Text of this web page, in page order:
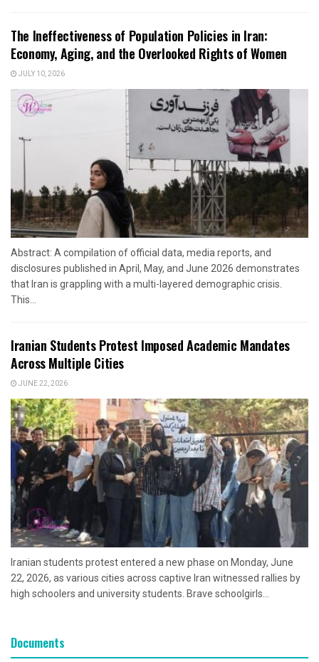
The Ineffectiveness of Population Policies in Iran:
Economy, Aging, and the Overlooked Rights of Women
JULY 10, 2026
Abstract: A compilation of official data, media reports, and
disclosures published in April, May, and June 2026 demonstrates
that Iran is grappling with a multi-layered demographic crisis.
This...
Iranian Students Protest Imposed Academic Mandates
Across Multiple Cities
JUNE 22, 2026
Iranian students protest entered a new phase on Monday, June
22, 2026, as various cities across captive Iran witnessed rallies by
high schoolers and university students. Brave schoolgirls...
Documents